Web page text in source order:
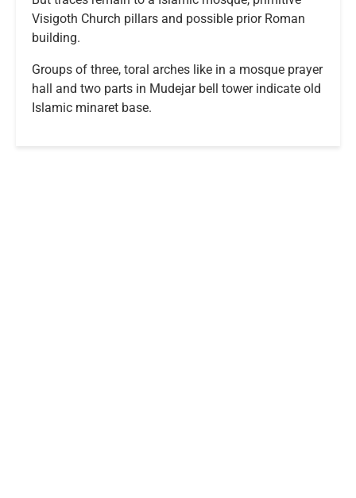
Visigoth Church pillars and possible prior Roman
building.
Groups of three, toral arches like in a mosque prayer
hall and two parts in Mudejar bell tower indicate old
Islamic minaret base.